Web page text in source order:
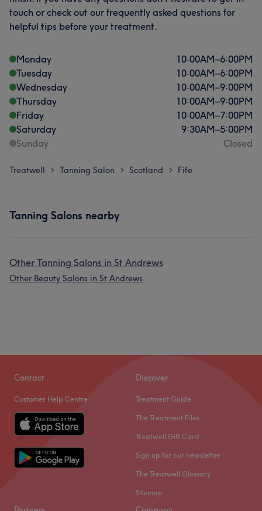
touch or check out our frequently asked questions for
helpful tips before your treatment.
Monday 10:00AM–6:00PM
Tuesday
10:00AM–6:00PM
Wednesday
10:00AM–9:00PM
Thursday
10:00AM–9:00PM
Friday
10:00AM–7:00PM
Saturday
9:30AM–5:00PM
Sunday
Closed
Treatwell > Tanning Salon > Scotland > Fife
Tanning Salons nearby
Other Tanning Salons in St Andrews
Other Beauty Salons in St Andrews
Contact
Customer Help Centre
Discover
Treatment Guide
The Treatment Files
Treatwell Gift Card
Sign up for our newsletter
The Treatwell Glossary
Sitemap